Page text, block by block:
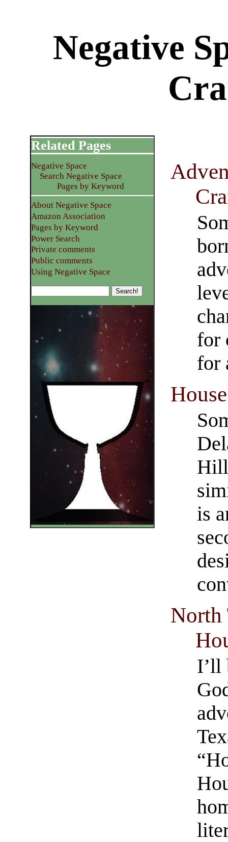
Negative
for
for
Hill
is
North
I’ll
Related Pages
Negative Space
Search Negative Space
Pages by Keyword
About Negative Space
Amazon Association
Pages by Keyword
Power Search
Private comments
Public comments
Using Negative Space